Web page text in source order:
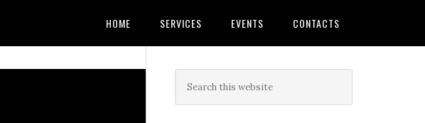
HOME SERVICES EVENTS CONTACTS
Primary
Sidebar
this